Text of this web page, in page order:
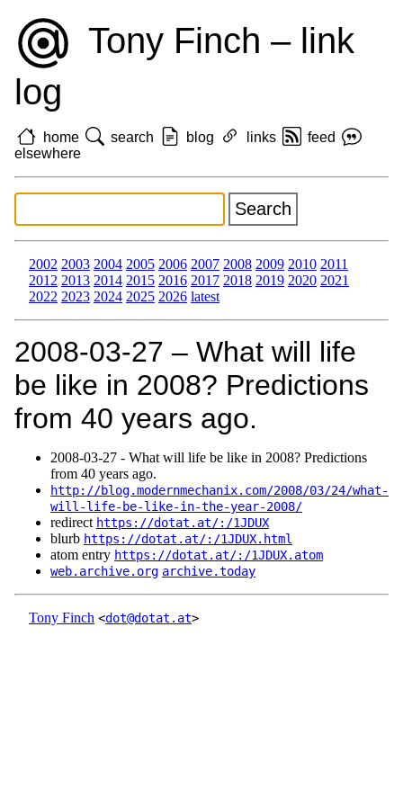
Tony Finch – link
log
home search blog links
feed
elsewhere
2002 2003 2004 2005 2006 2007 2008 2009 2010 2011
2012 2013 2014 2015 2016 2017 2018 2019 2020 2021
2022 2023 2024 2025 2026 latest
2008‑03‑27 – What will life
be like in 2008? Predictions
from 40 years ago.
2008‑03‑27 - What will life be like in 2008? Predictions
from 40 years ago.
http://blog.modernmechanix.com/2008/03/24/what-
will-life-be-like-in-the-year-2008/
redirect https://dotat.at/:/1JDUX
blurb https://dotat.at/:/1JDUX.html
atom entry https://dotat.at/:/1JDUX.atom
web.archive.org archive.today
Tony Finch <dot@dotat.at>